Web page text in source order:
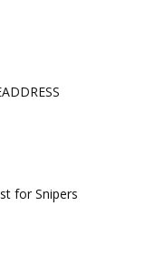
for Snipers